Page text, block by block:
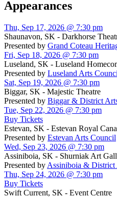
Appearances
Thu, Sep 17, 2026 @ 7:30 pm
Shaunavon, SK - Darkhorse
Presented by Grand Coteau
Fri, Sep 18, 2026 @ 7:30 pm
Luseland, SK - Luseland
Presented by Luseland Arts
Sat, Sep 19, 2026 @ 7:30 pm
Biggar, SK - Majestic Theatre
Presented by Biggar & District
Tue, Sep 22, 2026 @ 7:30 pm
Buy Tickets
Estevan, SK - Estevan Royal
Presented by Estevan Arts Council
Wed, Sep 23, 2026 @ 7:30 pm
Assiniboia, SK - Shurniak Art
Presented by Assiniboia & District
Thu, Sep 24, 2026 @ 7:30 pm
Buy Tickets
Swift Current, SK - Event Centre